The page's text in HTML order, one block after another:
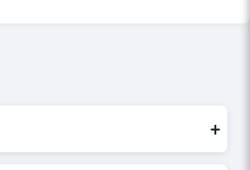
+
Exporters Worlds’ secure trade